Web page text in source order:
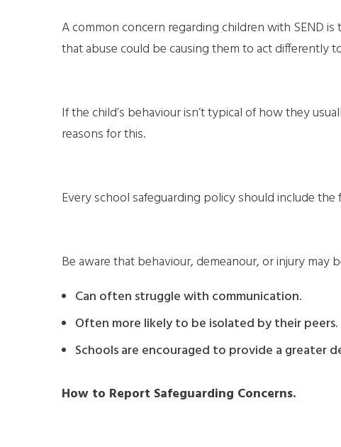
A common concern regarding children with SEND
that abuse could be causing them to act differently
If the child’s behaviour isn’t typical of how they
reasons for this.
Every school safeguarding policy should include
Be aware that behaviour, demeanour, or injury may
Can often struggle with communication.
Often more likely to be isolated by their peers.
Schools are encouraged to provide a greater
How to Report Safeguarding Concerns.